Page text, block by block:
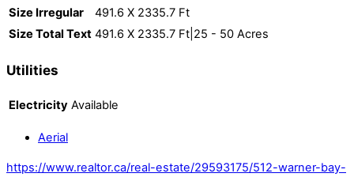
Size Irregular
491.6 X 2335.7 Ft
Size Total Text 491.6 X 2335.7 Ft|25 - 50 Acres
Utilities
Electricity Available
Aerial
https://www.realtor.ca/real-estate/29593175/512-warner-bay-